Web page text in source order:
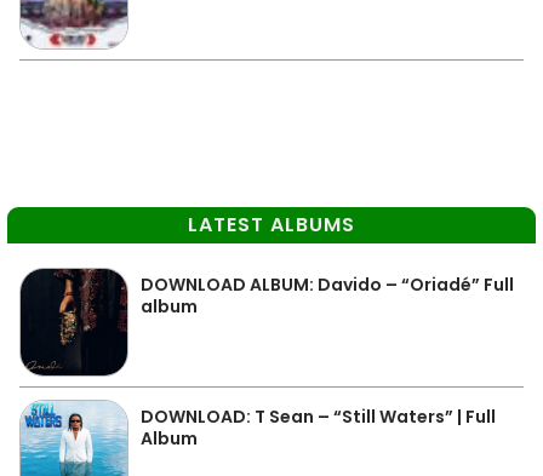
LATEST ALBUMS
DOWNLOAD ALBUM: Davido – “Oriadé” Full
album
DOWNLOAD: T Sean – “Still Waters” | Full
Album